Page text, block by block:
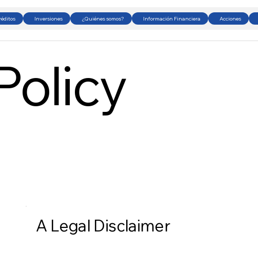
Inversiones ¿Quiénes somos? Información Financiera Acciones
A Legal Disclaimer